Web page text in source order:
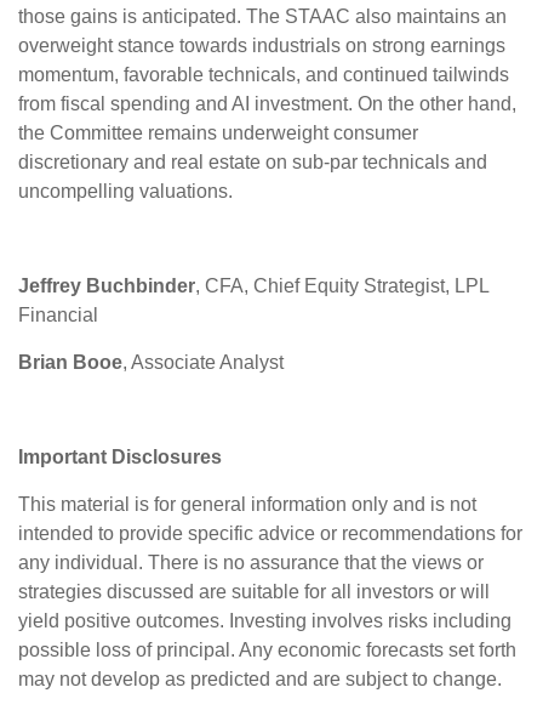
those gains is anticipated. The STAAC also maintains an
overweight stance towards industrials on strong earnings
momentum, favorable technicals, and continued tailwinds
from fiscal spending and AI investment. On the other hand,
the Committee remains underweight consumer
discretionary and real estate on sub-par technicals and
uncompelling valuations.
Jeffrey Buchbinder, CFA, Chief Equity Strategist, LPL
Financial
Brian Booe, Associate Analyst
Important Disclosures
This material is for general information only and is not
intended to provide specific advice or recommendations for
any individual. There is no assurance that the views or
strategies discussed are suitable for all investors or will
yield positive outcomes. Investing involves risks including
possible loss of principal. Any economic forecasts set forth
may not develop as predicted and are subject to change.